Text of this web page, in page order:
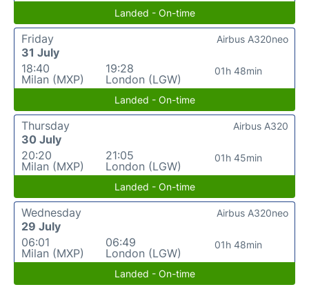
Landed - On-time
Friday
31 July
18:40
Milan (MXP)
19:28
London (LGW)
01h 48min
Airbus A320neo
Landed - On-time
Thursday
30 July
20:20
Milan (MXP)
21:05
London (LGW)
01h 45min
Airbus A320
Landed - On-time
Wednesday
29 July
06:01
Milan (MXP)
06:49
London (LGW)
01h 48min
Airbus A320neo
Landed - On-time